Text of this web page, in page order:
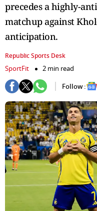
precedes a highly-
matchup against
anticipation.
Republic Sports Desk
SportFit
2 min read
Follow :